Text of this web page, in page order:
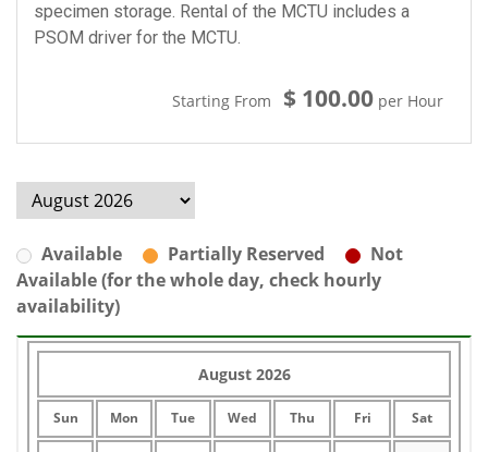
specimen storage. Rental of the MCTU includes a
PSOM driver for the MCTU.
Starting From $ 100.00 per Hour
Available Partially Reserved
Not
Available (for the whole day, check hourly
availability)
August 2026
Sun Mon Tue Wed Thu Fri Sat